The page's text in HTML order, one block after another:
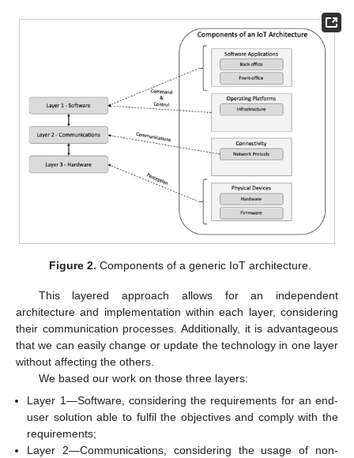
Figure 2. Components of a generic IoT architecture.
This layered approach allows for an independent
architecture and implementation within each layer, considering
their communication processes. Additionally, it is advantageous
that we can easily change or update the technology in one layer
without affecting the others.
We based our work on those three layers:
Layer 1—Software, considering the requirements for an end-
user solution able to fulfil the objectives and comply with the
requirements;
Layer 2—Communications, considering the usage of non-